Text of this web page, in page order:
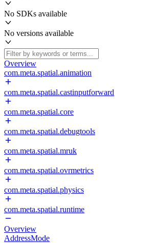
No SDKs available
No versions available
Overview
com.meta.spatial.animation
com.meta.spatial.castinputforward
com.meta.spatial.core
com.meta.spatial.debugtools
com.meta.spatial.mruk
com.meta.spatial.ovrmetrics
com.meta.spatial.physics
com.meta.spatial.runtime
Overview
AddressMode